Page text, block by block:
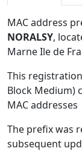
MAC address
NORALSY,
Marne Ile de
This
Block Medium)
MAC addresses
The prefix was
subsequent